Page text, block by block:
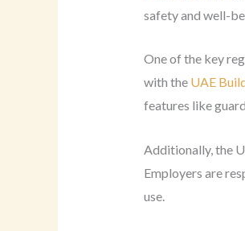
safety and well-
One of the key
with the UAE
features like
Additionally, the
Employers are
use.